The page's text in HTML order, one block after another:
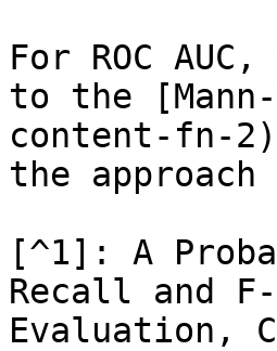
For ROC
to the
content-fn-
the
[^1]: A
Recall and
Evaluation,